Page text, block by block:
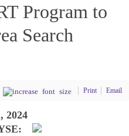
Program to
Search
Print Email
2024